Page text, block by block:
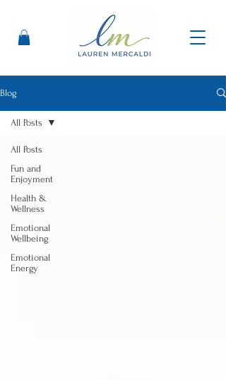
Blog
All Posts
Fun and
Enjoyment
Health &
Wellness
Emotional
Wellbeing
Emotional
Energy
All Posts